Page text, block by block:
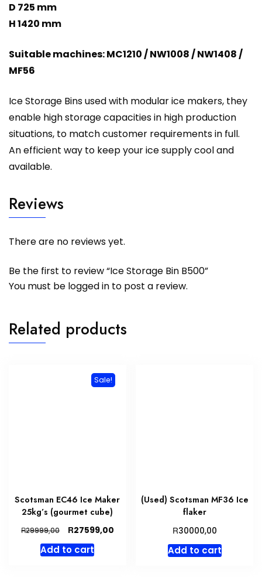
D 725 mm
H 1420 mm
Suitable machines: MC1210 / NW1008 / NW1408 /
MF56
Ice Storage Bins used with modular ice makers, they
enable high storage capacities in high production
situations, to match customer requirements in full.
An efficient way to keep your ice supply cool and
available.
Reviews
There are no reviews yet.
Be the first to review “Ice Storage Bin B500”
You must be logged in to post a review.
Related products
Sale!
Scotsman EC46 Ice Maker
25kg’s (gourmet cube)
R29999,00
Original
price
was:
R27599,00Current
Add to cart
(Used) Scotsman MF36 Ice
flaker
R30000,00
Add to cart